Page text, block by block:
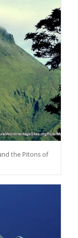
the Pitons of